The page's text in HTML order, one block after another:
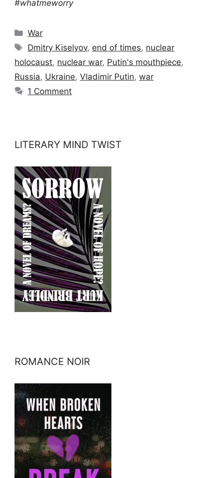
#whatmeworry
Categories
War
Tags
Dmitry Kiselyov, end of times, nuclear
holocaust, nuclear war, Putin's mouthpiece,
Russia, Ukraine, Vladimir Putin, war
1 Comment
LITERARY MIND TWIST
ROMANCE NOIR